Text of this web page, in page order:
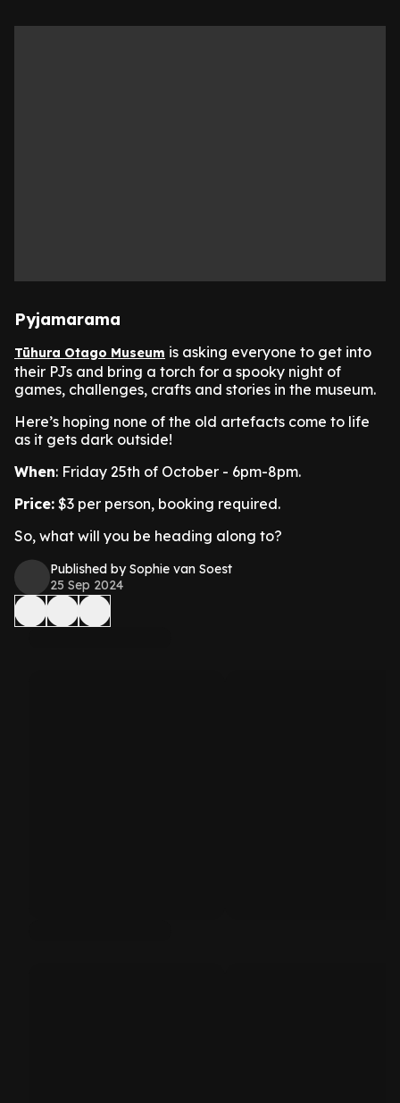
Pyjamarama
Tūhura Otago Museum is asking everyone to get into
their PJs and bring a torch for a spooky night of
games, challenges, crafts and stories in the museum.
Here’s hoping none of the old artefacts come to life
as it gets dark outside!
When: Friday 25th of October - 6pm-8pm.
Price: $3 per person, booking required.
So, what will you be heading along to?
Published by Sophie van Soest
25 Sep 2024